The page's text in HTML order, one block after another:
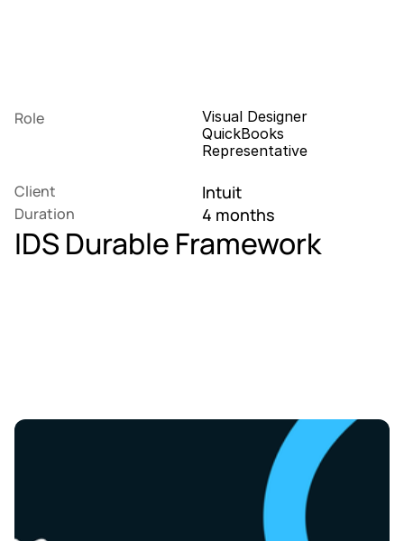
Role
Visual Designer
QuickBooks
Representative
Client Intuit
Duration 4 months
IDS Durable Framework